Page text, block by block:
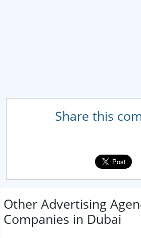
Share this
Other Advertising
Companies in Dubai